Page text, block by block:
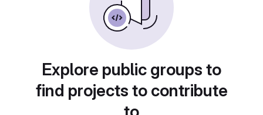
Explore public groups to
find projects to contribute